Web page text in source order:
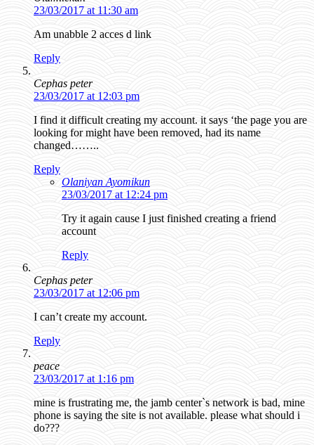
23/03/2017 at 11:30 am
Am unabble 2 acces d link
Reply
Cephas peter
23/03/2017 at 12:03 pm
I find it difficult creating my account. it says ‘the page you are
looking for might have been removed, had its name
changed……..
Reply
Olaniyan Ayomikun
23/03/2017 at 12:24 pm
Try it again cause I just finished creating a friend
account
Reply
Cephas peter
23/03/2017 at 12:06 pm
I can’t create my account.
Reply
peace
23/03/2017 at 1:16 pm
mine is frustrating me, the jamb center`s network is bad, mine
phone is saying the site is not available. please what should i
do???